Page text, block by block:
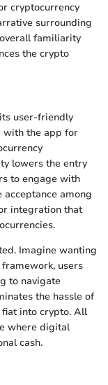
cryptocurrency
surrounding
familiarity
the crypto
user-friendly
with the app for
lowers the entry
to engage with
among
integration that
Imagine wanting
users
to navigate
the hassle of
into crypto. All
where digital
cash.